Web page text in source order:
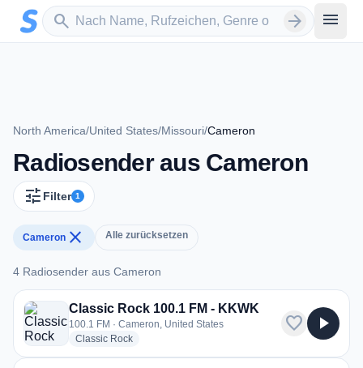
Zum Hauptinhalt springen
search
Sender suchen arrow_forward menu
North America/United States/Missouri/Cameron
Radiosender aus Cameron
tune Filter 1
Cameron close Alle zurücksetzen
4 Radiosender aus Cameron
4 Radiosender aus Cameron
Classic Rock 100.1 FM - KKWK
100.1 FM · Cameron, United States
Classic Rockradio stations
favorite play_arrow